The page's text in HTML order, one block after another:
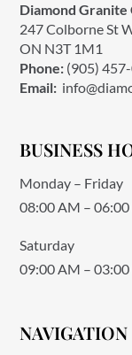
Diamond
247 Colborne St
ON N3T 1M1
Phone: (905)
Email:
BUSINESS
Monday – Friday
08:00 AM – 06:00
Saturday
09:00 AM – 03:00
NAVIGATION